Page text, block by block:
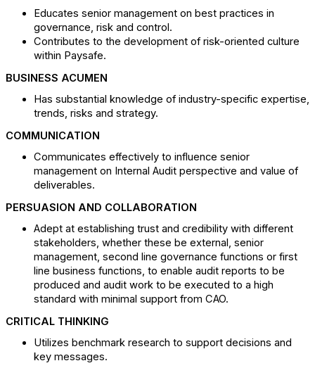
Educates senior management on best practices in
governance, risk and control.
Contributes to the development of risk-oriented culture
within Paysafe.
BUSINESS ACUMEN
Has substantial knowledge of industry-specific expertise,
trends, risks and strategy.
COMMUNICATION
Communicates effectively to influence senior
management on Internal Audit perspective and value of
deliverables.
PERSUASION AND COLLABORATION
Adept at establishing trust and credibility with different
stakeholders, whether these be external, senior
management, second line governance functions or first
line business functions, to enable audit reports to be
produced and audit work to be executed to a high
standard with minimal support from CAO.
CRITICAL THINKING
Utilizes benchmark research to support decisions and
key messages.